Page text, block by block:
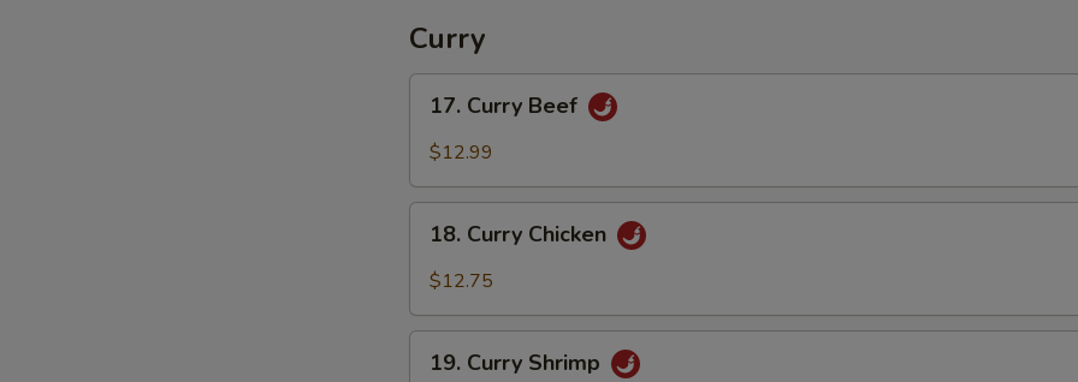
Curry
Curry
Beef
17. Curry Beef
$12.99
Curry
Chicken
18. Curry Chicken
$12.75
Curry
19. Curry Shrimp